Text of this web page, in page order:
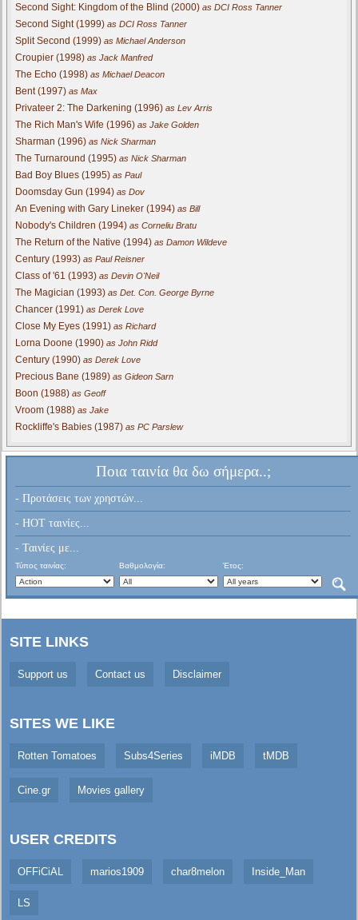
Second Sight: Kingdom of the Blind (2000) as DCI Ross Tanner
Second Sight (1999) as DCI Ross Tanner
Split Second (1999) as Michael Anderson
Croupier (1998) as Jack Manfred
The Echo (1998) as Michael Deacon
Bent (1997) as Max
Privateer 2: The Darkening (1996) as Lev Arris
The Rich Man's Wife (1996) as Jake Golden
Sharman (1996) as Nick Sharman
The Turnaround (1995) as Nick Sharman
Bad Boy Blues (1995) as Paul
Doomsday Gun (1994) as Dov
An Evening with Gary Lineker (1994) as Bill
Nobody's Children (1994) as Corneliu Bratu
The Return of the Native (1994) as Damon Wildeve
Century (1993) as Paul Reisner
Class of '61 (1993) as Devin O'Neil
The Magician (1993) as Det. Con. George Byrne
Chancer (1991) as Derek Love
Close My Eyes (1991) as Richard
Lorna Doone (1990) as John Ridd
Century (1990) as Derek Love
Precious Bane (1989) as Gideon Sarn
Boon (1988) as Geoff
Vroom (1988) as Jake
Rockliffe's Babies (1987) as PC Parslew
Ποια ταινία θα δω σήμερα..;
- Προτάσεις των χρηστών...
- HOT ταινίες...
- Ταινίες με...
Τύπος ταινίας: Βαθμολογία: Έτος:
SITE LINKS
Support us Contact us Disclaimer
SITES WE LIKE
Rotten Tomatoes Subs4Series iMDB tMDB
Cine.gr Movies gallery
USER CREDITS
OFFiCiAL marios1909 char8melon Inside_Man
LS